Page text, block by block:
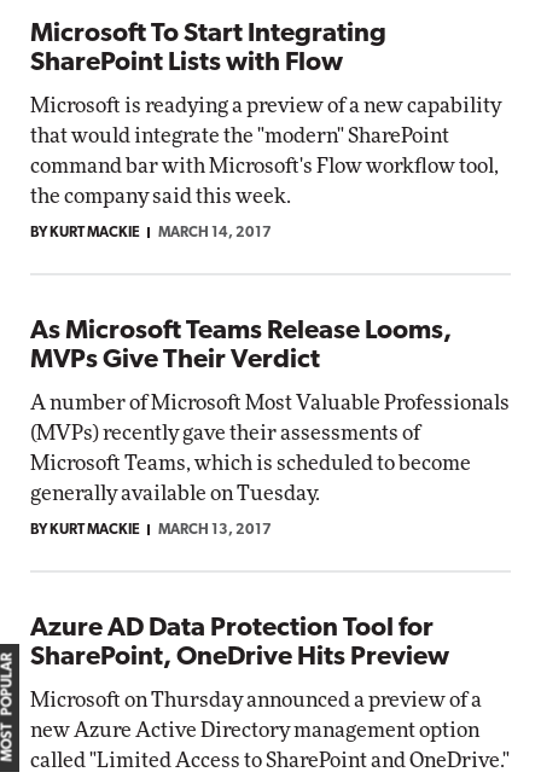
Microsoft To Start Integrating
SharePoint Lists with Flow
Microsoft is readying a preview of a new capability
that would integrate the "modern" SharePoint
command bar with Microsoft's Flow workflow tool,
the company said this week.
BY KURT MACKIE MARCH 14, 2017
As Microsoft Teams Release Looms,
MVPs Give Their Verdict
A number of Microsoft Most Valuable Professionals
(MVPs) recently gave their assessments of
Microsoft Teams, which is scheduled to become
generally available on Tuesday.
BY KURT MACKIE MARCH 13, 2017
Azure AD Data Protection Tool for
SharePoint, OneDrive Hits Preview
Microsoft on Thursday announced a preview of a
new Azure Active Directory management option
called "Limited Access to SharePoint and OneDrive."
MOST POPULAR